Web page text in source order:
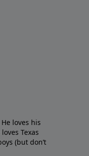
loves his
Texas
(but don’t